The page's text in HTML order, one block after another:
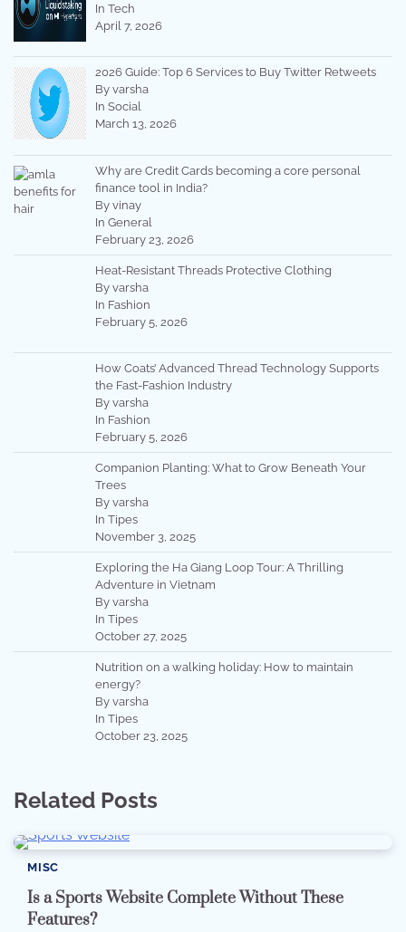
In Tech
April 7, 2026
2026 Guide: Top 6 Services to Buy Twitter Retweets
By varsha
In Social
March 13, 2026
Why are Credit Cards becoming a core personal
finance tool in India?
By vinay
In General
February 23, 2026
Heat-Resistant Threads Protective Clothing
By varsha
In Fashion
February 5, 2026
How Coats’ Advanced Thread Technology Supports
the Fast-Fashion Industry
By varsha
In Fashion
February 5, 2026
Companion Planting: What to Grow Beneath Your
Trees
By varsha
In Tipes
November 3, 2025
Exploring the Ha Giang Loop Tour: A Thrilling
Adventure in Vietnam
By varsha
In Tipes
October 27, 2025
Nutrition on a walking holiday: How to maintain
energy?
By varsha
In Tipes
October 23, 2025
Related Posts
MISC
Is a Sports Website Complete Without These
Features?